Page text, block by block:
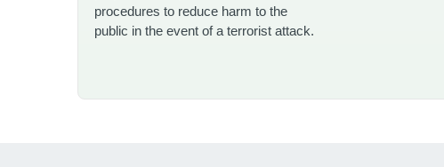
procedures to reduce harm to the
public in the event of a terrorist attack.